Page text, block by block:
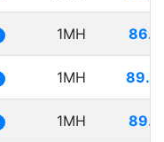
1MH
1MH
1MH